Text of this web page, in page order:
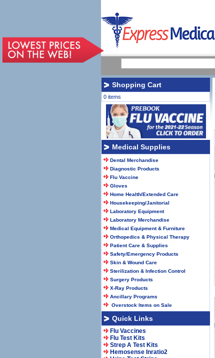
Shopping Cart
0 items
Medical Supplies
Dental Merchandise
Diagnostic Products
Flu Vaccine
Gloves
Home Health/Extended Care
Housekeeping/Janitorial
Laboratory Equipment
Laboratory Merchandise
Medical Equipment & Furniture
Orthopedics & Physical Therapy
Patient Care & Supplies
Safety/Emergency Products
Skin & Wound Care
Sterilization & Infection Control
Surgery Products
X-Ray Products
Ancillary Programs
Overstock Items on Sale
Quick Links
Flu Vaccines
Flu Test Kits
Strep A Test Kits
Hemosense Inratio2